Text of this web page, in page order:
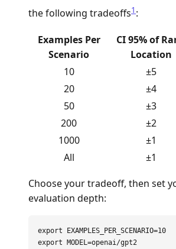
the following tradeoffs1 :
Examples Per
Scenario
CI 95% of
Location
10
±5
20
±4
50
±3
200
±2
1000
±1
All
±1
Choose your tradeoff, then set
evaluation depth:
export EXAMPLES_PER_SCENARIO=
export MODEL=